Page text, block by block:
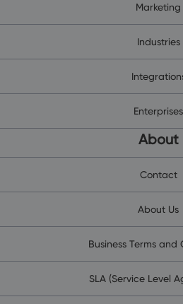
Marketing
Industries
Enterprises
About
Contact
About Us
Business Terms and
SLA (Service Level